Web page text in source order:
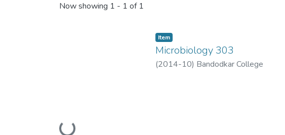
Now showing 1 - 1 of 1
Loading...
Item
Microbiology 303
(2014-10) Bandodkar College